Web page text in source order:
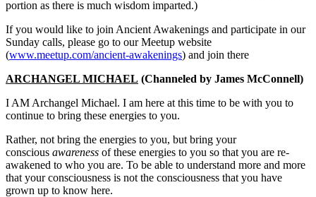
portion as there is much wisdom imparted.)
If you would like to join Ancient Awakenings and participate in our
Sunday calls, please go to our Meetup website
(www.meetup.com/ancient-awakenings) and join there
ARCHANGEL MICHAEL (Channeled by James McConnell)
I AM Archangel Michael. I am here at this time to be with you to
continue to bring these energies to you.
Rather, not bring the energies to you, but bring your
conscious awareness of these energies to you so that you are re-
awakened to who you are. To be able to understand more and more
that your consciousness is not the consciousness that you have
grown up to know here.